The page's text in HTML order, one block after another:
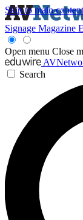
Skip to main content
Signage Magazine
Open menu Close
Search